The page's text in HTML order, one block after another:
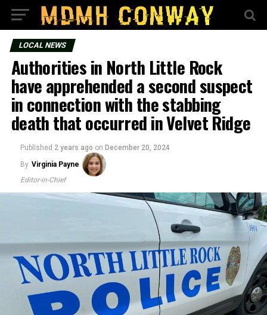
LOCAL NEWS
Authorities in North Little Rock
have apprehended a second suspect
in connection with the stabbing
death that occurred in Velvet Ridge
Published 2 years ago on December 20, 2024
By Virginia Payne
Editor-in-Chief